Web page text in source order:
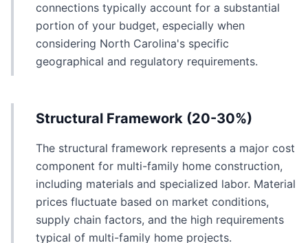
connections typically account for a substantial
portion of your budget, especially when
considering North Carolina's specific
geographical and regulatory requirements.
Structural Framework (20-30%)
The structural framework represents a major cost
component for multi-family home construction,
including materials and specialized labor. Material
prices fluctuate based on market conditions,
supply chain factors, and the high requirements
typical of multi-family home projects.